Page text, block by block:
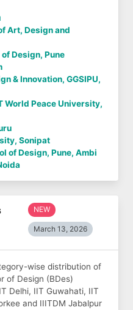
Art, Design and
of Design, Pune
& Innovation, GGSIPU,
World Peace University,
Sonipat
of Design, Pune, Ambi
NEW
March 13, 2026
wise distribution of
of Design (BDes)
Delhi, IIT Guwahati, IIT
and IIITDM Jabalpur